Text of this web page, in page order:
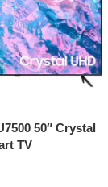
50″ Crystal
TV